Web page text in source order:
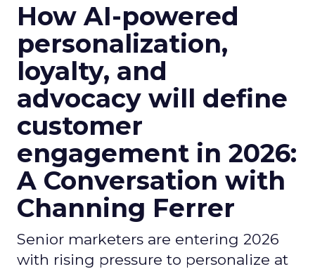
How AI-powered
personalization,
loyalty, and
advocacy will define
customer
engagement in 2026:
A Conversation with
Channing Ferrer
Senior marketers are entering 2026
with rising pressure to personalize at